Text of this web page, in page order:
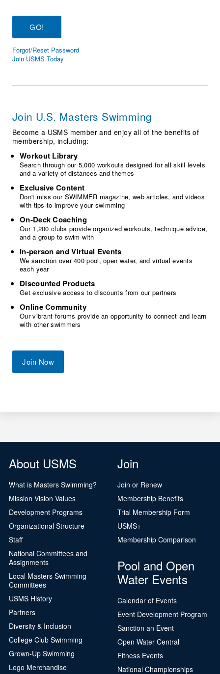
Workout Tracking
SWIMMER Magazine
Eligibility Policy
Membership Benefits
Open Water Central
Volunteer Central
Adult Learn-To-Swim Central
Forgot/Reset Password
Join USMS Today
Join U.S. Masters Swimming
Become a USMS member and enjoy all of the benefits of
membership, including:
Workout Library
Search through our 5,000 workouts designed for all skill levels
and a variety of distances and themes
Exclusive Content
Don't miss our SWIMMER magazine, web articles, and videos
with tips to improve your swimming
On-Deck Coaching
Our 1,200 clubs provide organized workouts, technique advice,
and a group to swim with
In-person and Virtual Events
We sanction over 400 pool, open water, and virtual events
each year
Discounted Products
Get exclusive access to discounts from our partners
Online Community
Our vibrant forums provide an opportunity to connect and learn
with other swimmers
Join Now
About USMS
What is Masters Swimming?
Mission Vision Values
Development Programs
Organizational Structure
Staff
National Committees and
Assignments
Local Masters Swimming
Committees
USMS History
Partners
Diversity & Inclusion
College Club Swimming
Grown-Up Swimming
Logo Merchandise
Join
Join or Renew
Membership Benefits
Trial Membership Form
USMS+
Membership Comparison
Pool and Open
Water Events
Calendar of Events
Event Development Program
Sanction an Event
Open Water Central
Fitness Events
National Championships